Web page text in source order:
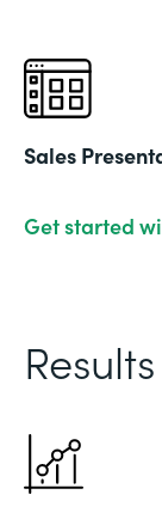
Sales
Get started
Results